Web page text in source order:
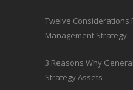
Twelve Considerations
Management Strategy
3 Reasons Why
Strategy Assets